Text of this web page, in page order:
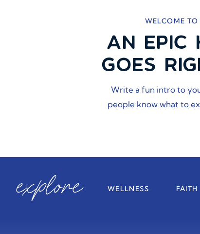
WELCOME TO
AN EPIC
GOES
Write a fun intro to
people know what to
WELLNESS FAITH
explore